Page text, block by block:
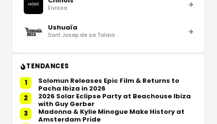
Eivissa
Ushuaïa
Sant Josep de sa Talaia
TENDANCES
1
Solomun Releases Epic Film & Returns to
Pacha Ibiza in 2026
2
2026 Solar Eclipse Party at Beachouse Ibiza
with Guy Gerber
3
Madonna & Kylie Minogue Make History at
Amsterdam Pride